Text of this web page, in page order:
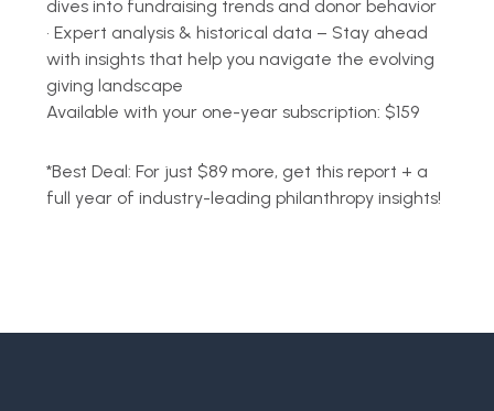
dives into fundraising trends and donor behavior
•Expert analysis & historical data – Stay ahead
with insights that help you navigate the evolving
giving landscape
Available with your one-year subscription: $159
*Best Deal: For just $89 more, get this report + a
full year of industry-leading philanthropy insights!